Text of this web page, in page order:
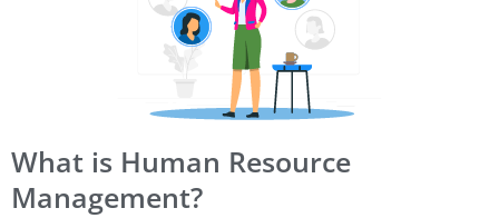
What is Human Resource
Management?